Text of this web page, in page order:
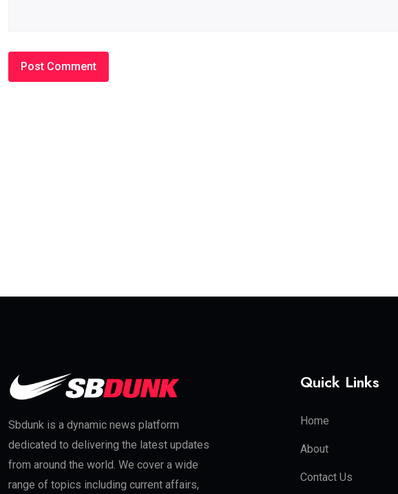
Sbdunk is a dynamic news platform
dedicated to delivering the latest updates
from around the world. We cover a wide
range of topics including current affairs,
Quick Links
Home
About
Contact Us